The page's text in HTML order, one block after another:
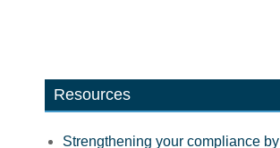
Resources
Strengthening your compliance by